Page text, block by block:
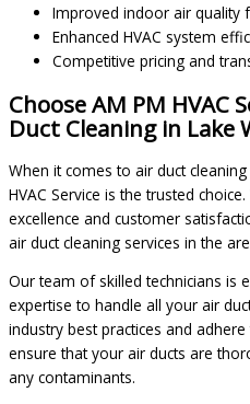
Improved indoor air quality
Enhanced HVAC system
Competitive pricing and
Choose AM PM HVAC
Duct Cleaning in Lake
When it comes to air duct
HVAC Service is the trusted
excellence and customer
air duct cleaning services in the
Our team of skilled technicians is
expertise to handle all your air
industry best practices and
ensure that your air ducts are
any contaminants.